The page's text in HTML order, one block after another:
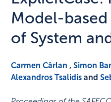
Model-
of System
Carmen Cârlan ,Simon
Alexandros Tsalidis and